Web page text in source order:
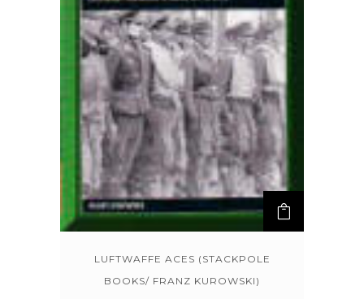
LUFTWAFFE ACES (STACKPOLE
BOOKS/ FRANZ KUROWSKI)